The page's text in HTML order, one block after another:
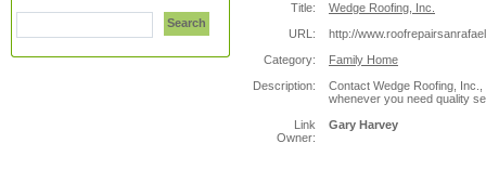
Search
Title:
Wedge Roofing, Inc.
URL:
http://
Category:
Family Home
Description:
Contact Wedge Roofing,
whenever you need quality
Link
Owner:
Gary Harvey